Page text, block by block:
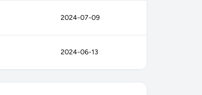
2024-07-09
2024-06-13